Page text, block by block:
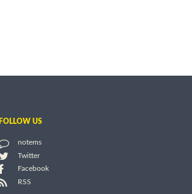
FOLLOW US
notems
Twitter
Facebook
RSS